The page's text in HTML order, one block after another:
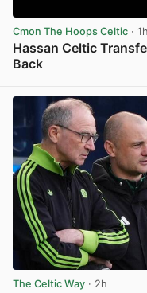
Cmon The Hoops Celtic · 1h
Hassan Celtic
Back
The Celtic Way · 2h